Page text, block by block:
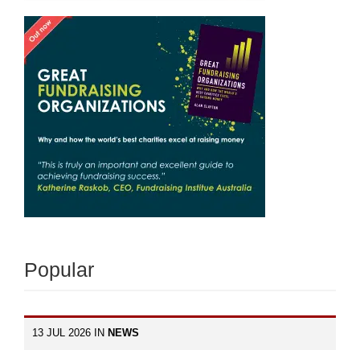
Popular
13 JUL 2026 IN NEWS